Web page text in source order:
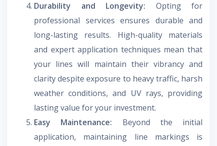
Durability and Longevity: Opting for
professional services ensures durable and
long-lasting results. High-quality materials
and expert application techniques mean that
your lines will maintain their vibrancy and
clarity despite exposure to heavy traffic, harsh
weather conditions, and UV rays, providing
lasting value for your investment.
Easy Maintenance: Beyond the initial
application, maintaining line markings is